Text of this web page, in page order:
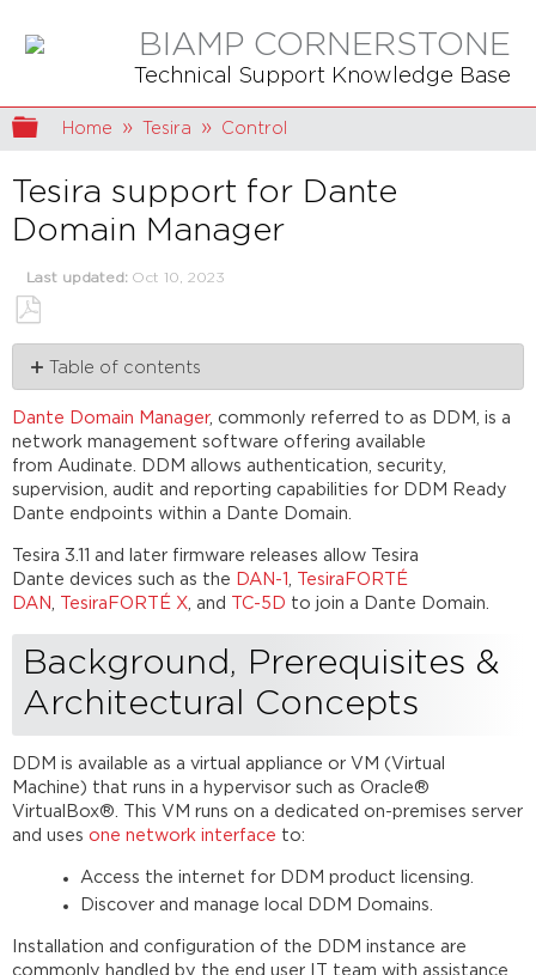
BIAMP CORNERSTONE
Technical Support Knowledge Base
Expand/collapse global hierarchy
Home Tesira Control
Tesira support for Dante
Domain Manager
Last updated Oct 10, 2023
Save
as
PDF
Table of contents
Prerequisites
&
Architectural
Concepts
Clocking
Hierarchy
Further
reading
Dante Domain Manager, commonly referred to as DDM, is a
network management software offering available
from Audinate. DDM allows authentication, security,
supervision, audit and reporting capabilities for DDM Ready
Dante endpoints within a Dante Domain.
Tesira 3.11 and later firmware releases allow Tesira
Dante devices such as the
DAN-1
TesiraFORTÉ
DAN
TesiraFORTÉ X , and TC-5D to join a Dante Domain.
Background, Prerequisites &
Architectural Concepts
DDM is available as a virtual appliance or VM (Virtual
Machine) that runs in a hypervisor such as Oracle®
VirtualBox®. This VM runs on a dedicated on-premises server
and usesone network interface to:
Access the internet for DDM product licensing.
Discover and manage local DDM Domains.
Installation and configuration of the DDM instance are
commonly handled by the end user IT team with assistance